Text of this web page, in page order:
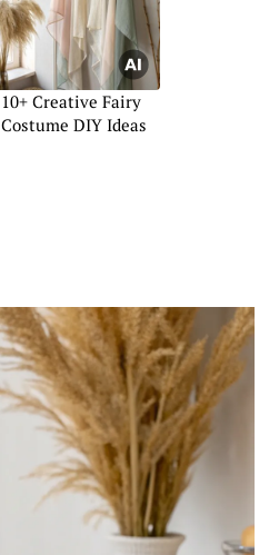
10+ Creative Fairy
Costume DIY Ideas